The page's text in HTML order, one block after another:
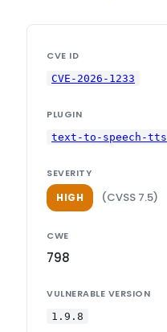
CVE ID
CVE-2026-1233
PLUGIN
text-to-speech-tts
SEVERITY
HIGH (CVSS 7.5)
CWE
798
VULNERABLE VERSION
1.9.8